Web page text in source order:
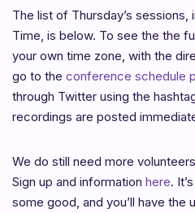
The list of Thursday’s sessions,
Time, is below. To see the the
your own time zone, with the
go to the conference schedule
through Twitter using the
recordings are posted
We do still need more
Sign up and information here.
some good, and you’ll have the